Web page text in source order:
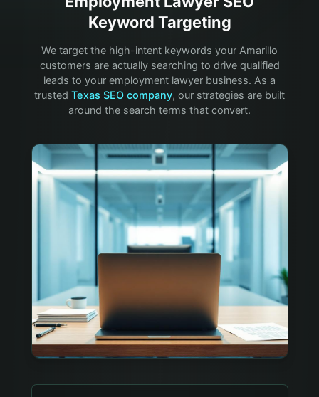
Keyword Targeting
We target the high-intent keywords your Amarillo
customers are actually searching to drive qualified
leads to your employment lawyer business. As a
trusted Texas SEO company, our strategies are built
around the search terms that convert.